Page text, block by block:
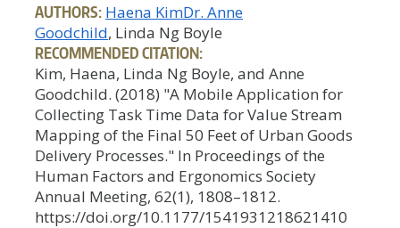
AUTHORS: Haena KimDr. Anne
Goodchild, Linda Ng Boyle
RECOMMENDED CITATION:
Kim, Haena, Linda Ng Boyle, and Anne
Goodchild. (2018) "A Mobile Application for
Collecting Task Time Data for Value Stream
Mapping of the Final 50 Feet of Urban Goods
Delivery Processes." In Proceedings of the
Human Factors and Ergonomics Society
Annual Meeting, 62(1), 1808–1812.
https://doi.org/10.1177/1541931218621410